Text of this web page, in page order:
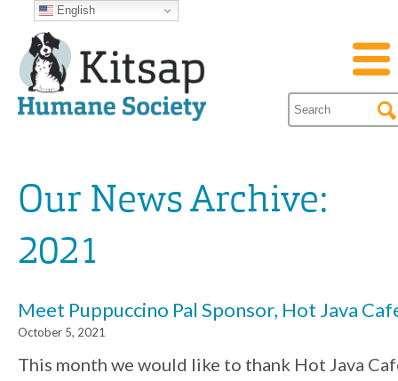
Our News Archive:
2021
Meet Puppuccino Pal Sponsor, Hot Java
October 5, 2021
This month we would like to thank Hot Java
English